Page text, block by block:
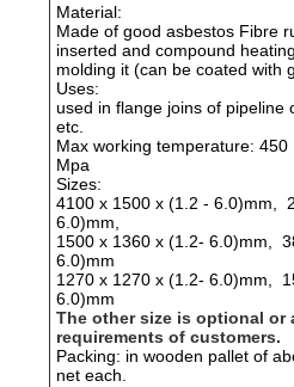
Material:
Made of good asbestos Fibre
inserted and compound
molding it (can be coated with
Uses:
used in flange joins of pipeline
etc.
Max working temperature: 450
Mpa
Sizes:
4100 x 1500 x (1.2 - 6.0)mm,
6.0)mm,
1500 x 1360 x (1.2- 6.0)mm,
6.0)mm
1270 x 1270 x (1.2- 6.0)mm,
6.0)mm
The other size is optional or
requirements of customers.
Packing: in wooden pallet of
net each.